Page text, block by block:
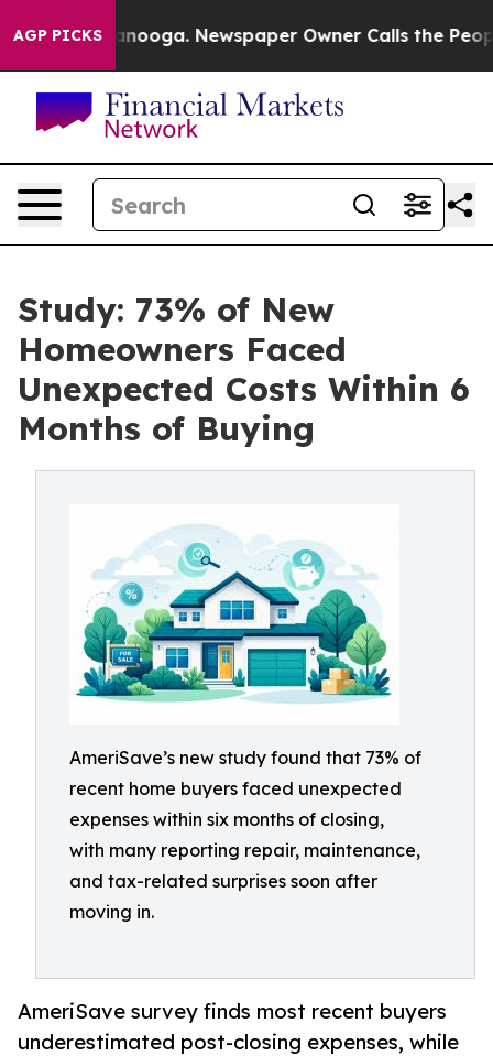
AGP PICKS Newspaper Owner Calls the People
Study: 73% of New
Homeowners Faced
Unexpected Costs Within 6
Months of Buying
AmeriSave’s new study found that 73% of
recent home buyers faced unexpected
expenses within six months of closing,
with many reporting repair, maintenance,
and tax-related surprises soon after
moving in.
AmeriSave survey finds most recent buyers
underestimated post-closing expenses, while